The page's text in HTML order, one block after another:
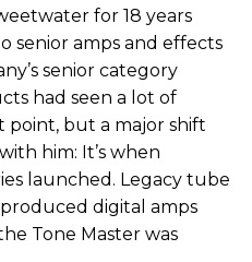
for 18 years
senior amps and effects
senior category
had seen a lot of
but a major shift
him: It’s when
launched. Legacy tube
digital amps
Tone Master was